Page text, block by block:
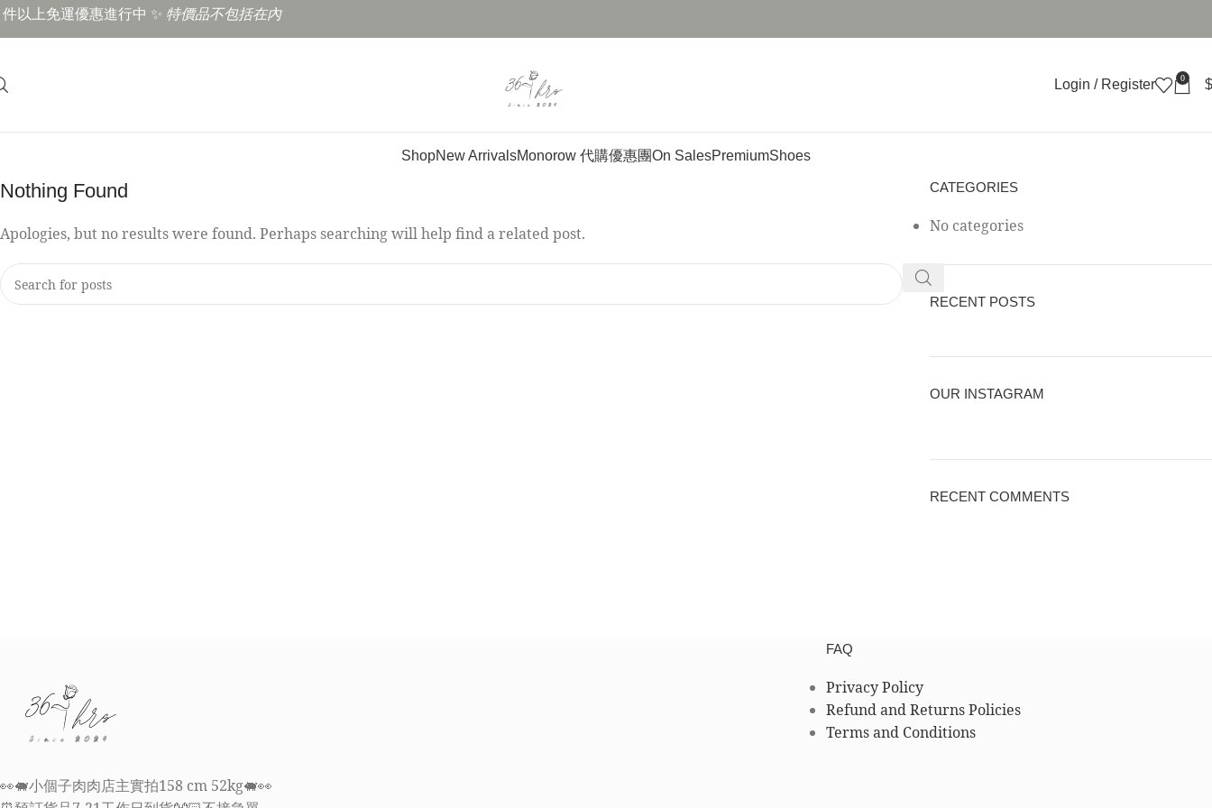
件以上免運優惠進行中 ✨ 特價品不包括在內
Login / Register 0 $
ShopNew ArrivalsMonorow 代購優惠團On SalesPremiumShoes
Nothing Found
Apologies, but no results were found. Perhaps searching will help find a related post.
CATEGORIES
No categories
RECENT POSTS
OUR INSTAGRAM
RECENT COMMENTS
👀🐖小個子肉肉店主實拍158 cm 52kg🐖👀
FAQ
Privacy Policy
Refund and Returns Policies
Terms and Conditions